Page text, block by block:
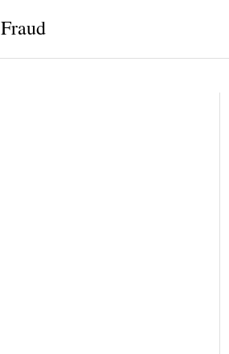
Fraud